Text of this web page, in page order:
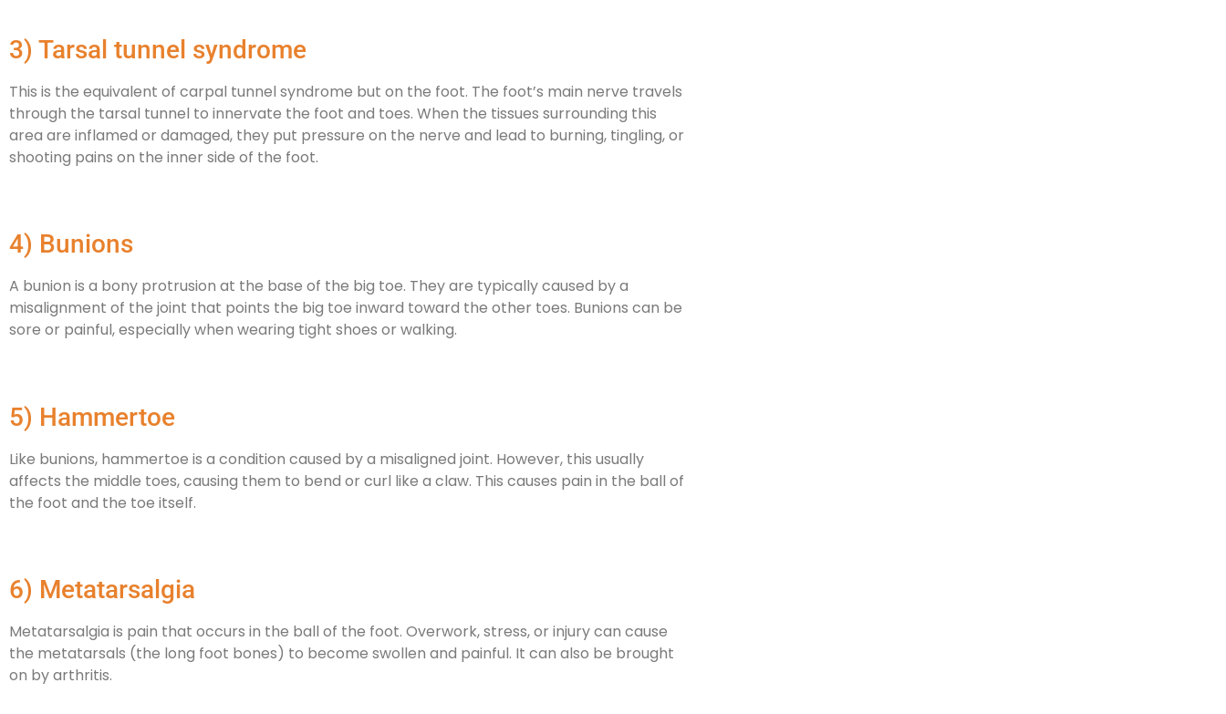
3) Tarsal tunnel syndrome
This is the equivalent of carpal tunnel syndrome but on the foot. The foot’s main nerve travels
through the tarsal tunnel to innervate the foot and toes. When the tissues surrounding this
area are inflamed or damaged, they put pressure on the nerve and lead to burning, tingling, or
shooting pains on the inner side of the foot.
4) Bunions
A bunion is a bony protrusion at the base of the big toe. They are typically caused by a
misalignment of the joint that points the big toe inward toward the other toes. Bunions can be
sore or painful, especially when wearing tight shoes or walking.
5) Hammertoe
Like bunions, hammertoe is a condition caused by a misaligned joint. However, this usually
affects the middle toes, causing them to bend or curl like a claw. This causes pain in the ball of
the foot and the toe itself.
6) Metatarsalgia
Metatarsalgia is pain that occurs in the ball of the foot. Overwork, stress, or injury can cause
the metatarsals (the long foot bones) to become swollen and painful. It can also be brought
on by arthritis.